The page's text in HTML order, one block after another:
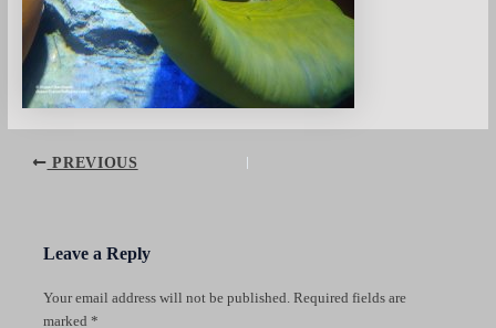
PREVIOUS
Leave a Reply
Your email address will not be published. Required fields are
marked *